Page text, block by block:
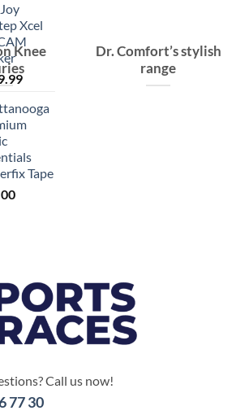
Xcel
Tape
Dr. Comfort’s stylish
range
Knee
Call us now!
77 30